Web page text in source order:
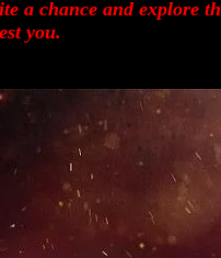
a chance and explore
you.